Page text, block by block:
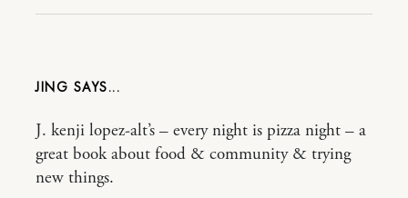
JING
J. kenji lopez-alt’s – every night is pizza night – a
great book about food & community & trying
new things.